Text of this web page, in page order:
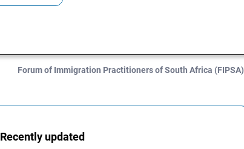
Forum of Immigration Practitioners of South Africa (FIPSA)
Recently updated